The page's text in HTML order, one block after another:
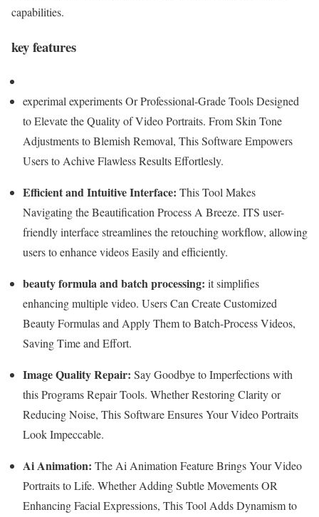
capabilities.
key features
experimal experiments Or Professional-Grade Tools Designed
to Elevate the Quality of Video Portraits. From Skin Tone
Adjustments to Blemish Removal, This Software Empowers
Users to Achive Flawless Results Effortlesly.
Efficient and Intuitive Interface: This Tool Makes
Navigating the Beautification Process A Breeze. ITS user-
friendly interface streamlines the retouching workflow, allowing
users to enhance videos Easily and efficiently.
beauty formula and batch processing: it simplifies
enhancing multiple video. Users Can Create Customized
Beauty Formulas and Apply Them to Batch-Process Videos,
Saving Time and Effort.
Image Quality Repair: Say Goodbye to Imperfections with
this Programs Repair Tools. Whether Restoring Clarity or
Reducing Noise, This Software Ensures Your Video Portraits
Look Impeccable.
Ai Animation: The Ai Animation Feature Brings Your Video
Portraits to Life. Whether Adding Subtle Movements OR
Enhancing Facial Expressions, This Tool Adds Dynamism to